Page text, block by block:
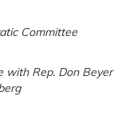
Committee
with Rep. Don Beyer